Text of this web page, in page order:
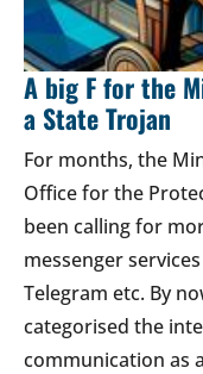
A big F for the
a State Trojan
For months, the
Office for the
been calling for
messenger
Telegram etc. By
categorised the
communication as